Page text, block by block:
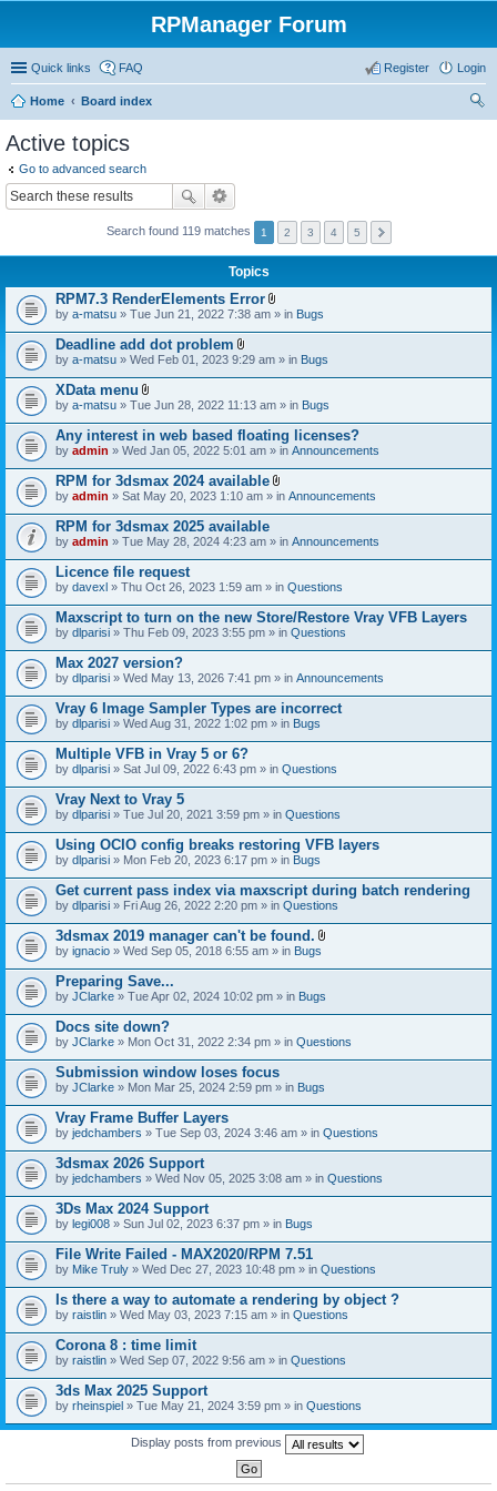
RPManager Forum
Quick links FAQ Login
Register
Home
Board index
Active topics
Go to advanced search
Search found 119 matches 1 2 3 4 5
Topics
RPM7.3 RenderElements Error
A
t
c
h
e
t
(
s
)
by a-matsu » Tue Jun 21, 2022 7:38 am » in Bugs
Deadline add dot problem
A
t
c
h
m
e
t
(
s
)
by a-matsu » Wed Feb 01, 2023 9:29 am » in Bugs
XData menu
A
t
a
c
h
m
e
t
(
s
)
by a-matsu » Tue Jun 28, 2022 11:13 am » in Bugs
Any interest in web based floating licenses?
by admin » Wed Jan 05, 2022 5:01 am » in Announcements
RPM for 3dsmax 2024 available
A
t
c
h
e
t
(
s
)
by admin » Sat May 20, 2023 1:10 am » in Announcements
RPM for 3dsmax 2025 available
by admin » Tue May 28, 2024 4:23 am » in Announcements
Licence file request
by davexl » Thu Oct 26, 2023 1:59 am » in Questions
Maxscript to turn on the new Store/Restore Vray VFB Layers
by dlparisi » Thu Feb 09, 2023 3:55 pm » in Questions
Max 2027 version?
by dlparisi » Wed May 13, 2026 7:41 pm » in Announcements
Vray 6 Image Sampler Types are incorrect
by dlparisi » Wed Aug 31, 2022 1:02 pm » in Bugs
Multiple VFB in Vray 5 or 6?
by dlparisi » Sat Jul 09, 2022 6:43 pm » in Questions
Vray Next to Vray 5
by dlparisi » Tue Jul 20, 2021 3:59 pm » in Questions
Using OCIO config breaks restoring VFB layers
by dlparisi » Mon Feb 20, 2023 6:17 pm » in Bugs
Get current pass index via maxscript during batch rendering
by dlparisi » Fri Aug 26, 2022 2:20 pm » in Questions
3dsmax 2019 manager can't be found.
t
h
e
)
by ignacio » Wed Sep 05, 2018 6:55 am » in Bugs
Preparing Save...
by JClarke » Tue Apr 02, 2024 10:02 pm » in Bugs
Docs site down?
by JClarke » Mon Oct 31, 2022 2:34 pm » in Questions
Submission window loses focus
by JClarke » Mon Mar 25, 2024 2:59 pm » in Bugs
Vray Frame Buffer Layers
by jedchambers » Tue Sep 03, 2024 3:46 am » in Questions
3dsmax 2026 Support
by jedchambers » Wed Nov 05, 2025 3:08 am » in Questions
3Ds Max 2024 Support
by legi008 » Sun Jul 02, 2023 6:37 pm » in Bugs
File Write Failed - MAX2020/RPM 7.51
by Mike Truly » Wed Dec 27, 2023 10:48 pm » in Questions
Is there a way to automate a rendering by object ?
by raistlin » Wed May 03, 2023 7:15 am » in Questions
Corona 8 : time limit
by raistlin » Wed Sep 07, 2022 9:56 am » in Questions
3ds Max 2025 Support
by rheinspiel » Tue May 21, 2024 3:59 pm » in Questions
Display posts from previous